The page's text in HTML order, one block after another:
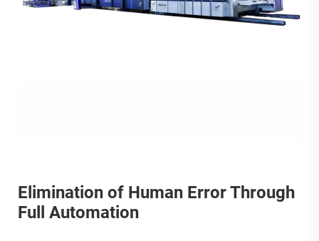
Elimination of Human Error Through
Full Automation